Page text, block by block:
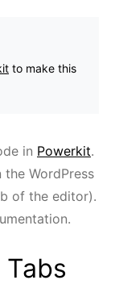
to make this
in Powerkit.
WordPress
of the editor).